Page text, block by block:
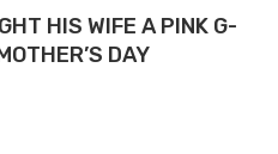
HIS WIFE A PINK G-
DAY